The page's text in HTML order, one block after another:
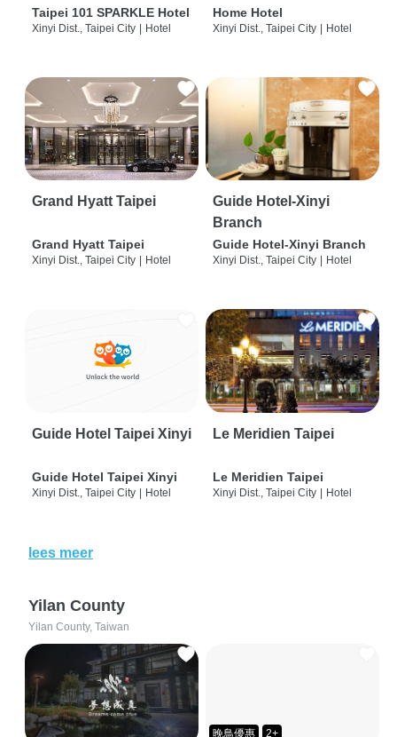
Taipei 101 SPARKLE Hotel
Xinyi Dist., Taipei City Hotel
Home Hotel
Xinyi Dist., Taipei City Hotel
Grand Hyatt Taipei
Grand Hyatt Taipei
Xinyi Dist., Taipei City Hotel
Guide Hotel-Xinyi
Branch
Guide Hotel-Xinyi Branch
Xinyi Dist., Taipei City Hotel
Guide Hotel Taipei Xinyi
Guide Hotel Taipei Xinyi
Xinyi Dist., Taipei City | Hotel
Le Meridien Taipei
Le Meridien Taipei
Xinyi Dist., Taipei City | Hotel
lees meer
Yilan County
Yilan County, Taiwan
晚鳥優惠 2+